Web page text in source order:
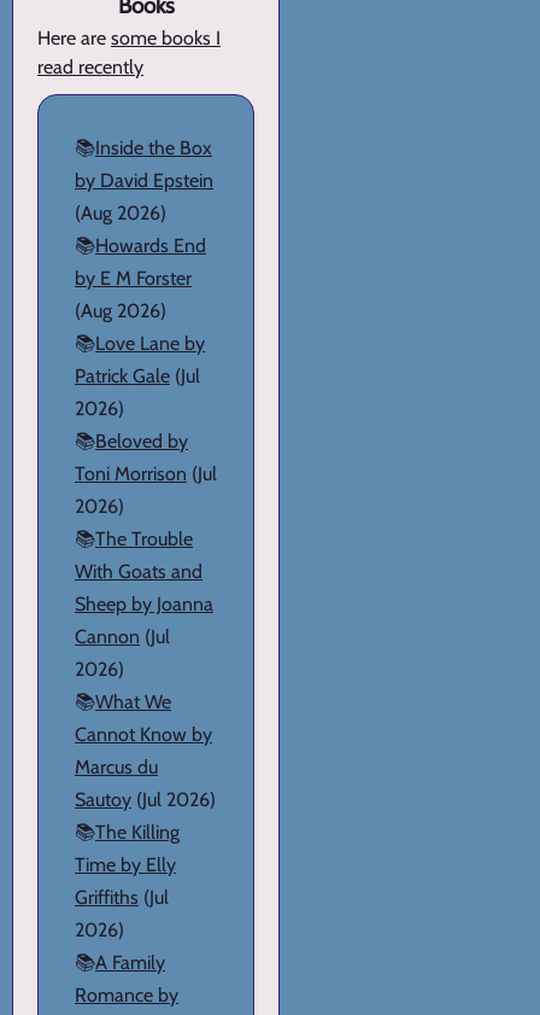
Books
Here are some books I
read recently
📚Inside the Box
by David Epstein
(Aug 2026)
📚Howards End
by E M Forster
(Aug 2026)
📚Love Lane by
Patrick Gale (Jul
2026)
📚Beloved by
Toni Morrison (Jul
2026)
📚The Trouble
With Goats and
Sheep by Joanna
Cannon (Jul
2026)
📚What We
Cannot Know by
Marcus du
Sautoy (Jul 2026)
📚The Killing
Time by Elly
Griffiths (Jul
2026)
📚A Family
Romance by